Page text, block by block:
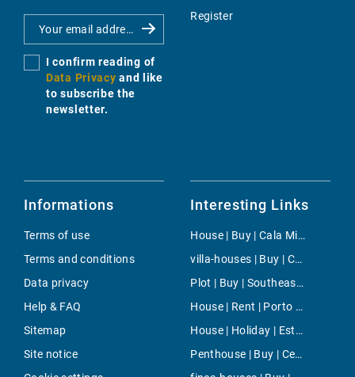
I confirm reading of
Data Privacy and like
to subscribe the
newsletter.
Register
Informations
Terms of use
Terms and conditions
Data privacy
Help & FAQ
Sitemap
Site notice
Interesting Links
House | Buy | Cala Millor
villa-houses | Buy | Cala Viñas
Plot | Buy | Southeast Coast
House | Rent | Porto Petro
House | Holiday | Estellencs
Penthouse | Buy | Centro